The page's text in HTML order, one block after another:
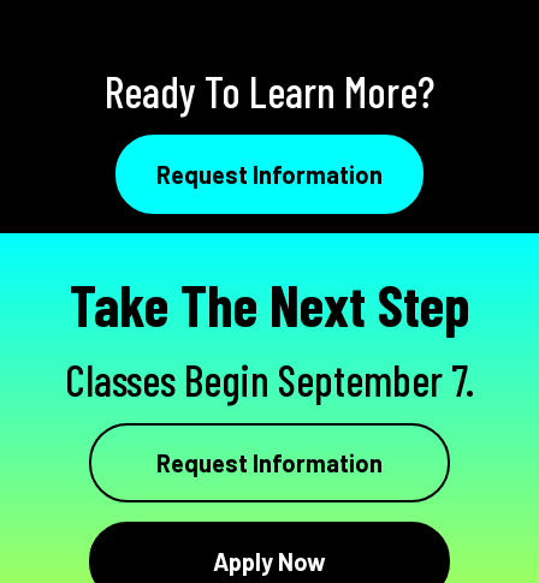
Ready To Learn More?
Request Information
Take The Next Step
Classes Begin September 7.
Request Information
Apply Now